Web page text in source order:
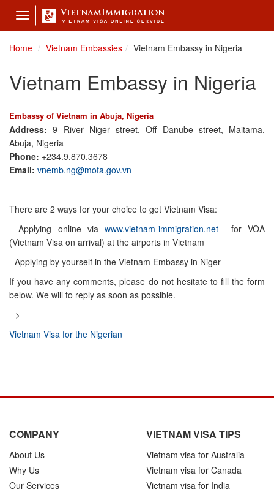
Toggle
navigation
Home
Vietnam Embassies Vietnam Embassy in Nigeria
Vietnam Embassy in Nigeria
Embassy of Vietnam in Abuja, Nigeria
Address: 9 River Niger street, Off Danube street, Maitama,
Abuja, Nigeria
Phone: +234.9.870.3678
Email: vnemb.ng@mofa.gov.vn
There are 2 ways for your choice to get Vietnam Visa:
- Applying online viawww.vietnam-immigration.net for VOA
(Vietnam Visa on arrival) at the airports in Vietnam
- Applying by yourself in the Vietnam Embassy in Niger
If you have any comments, please do not hesitate to fill the form
below. We will to reply as soon as possible.
-->
Vietnam Visa for the Nigerian
COMPANY
About Us
Why Us
Our Services
VIETNAM VISA TIPS
Vietnam visa for Australia
Vietnam visa for Canada
Vietnam visa for India